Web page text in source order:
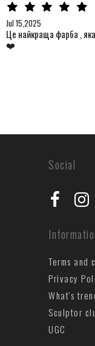
Jul 15,2025
Це найкраща фарба ,
❤️
Terms and
Privacy
What's
Sculptor
UGC
Social